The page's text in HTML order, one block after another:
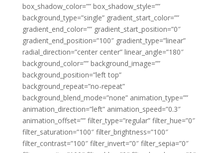
box_shadow_color=”” box_shadow_style=””
background_type=”single” gradient_start_color=””
gradient_end_color=”” gradient_start_position=”0″
gradient_end_position=”100″ gradient_type=”linear”
radial_direction=”center center” linear_angle=”180″
background_color=”” background_image=””
background_position=”left top”
background_repeat=”no-repeat”
background_blend_mode=”none” animation_type=””
animation_direction=”left” animation_speed=”0.3″
animation_offset=”” filter_type=”regular” filter_hue=”0″
filter_saturation=”100″ filter_brightness=”100″
filter_contrast=”100″ filter_invert=”0″ filter_sepia=”0″